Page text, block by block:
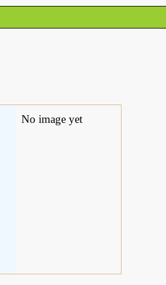
No image yet